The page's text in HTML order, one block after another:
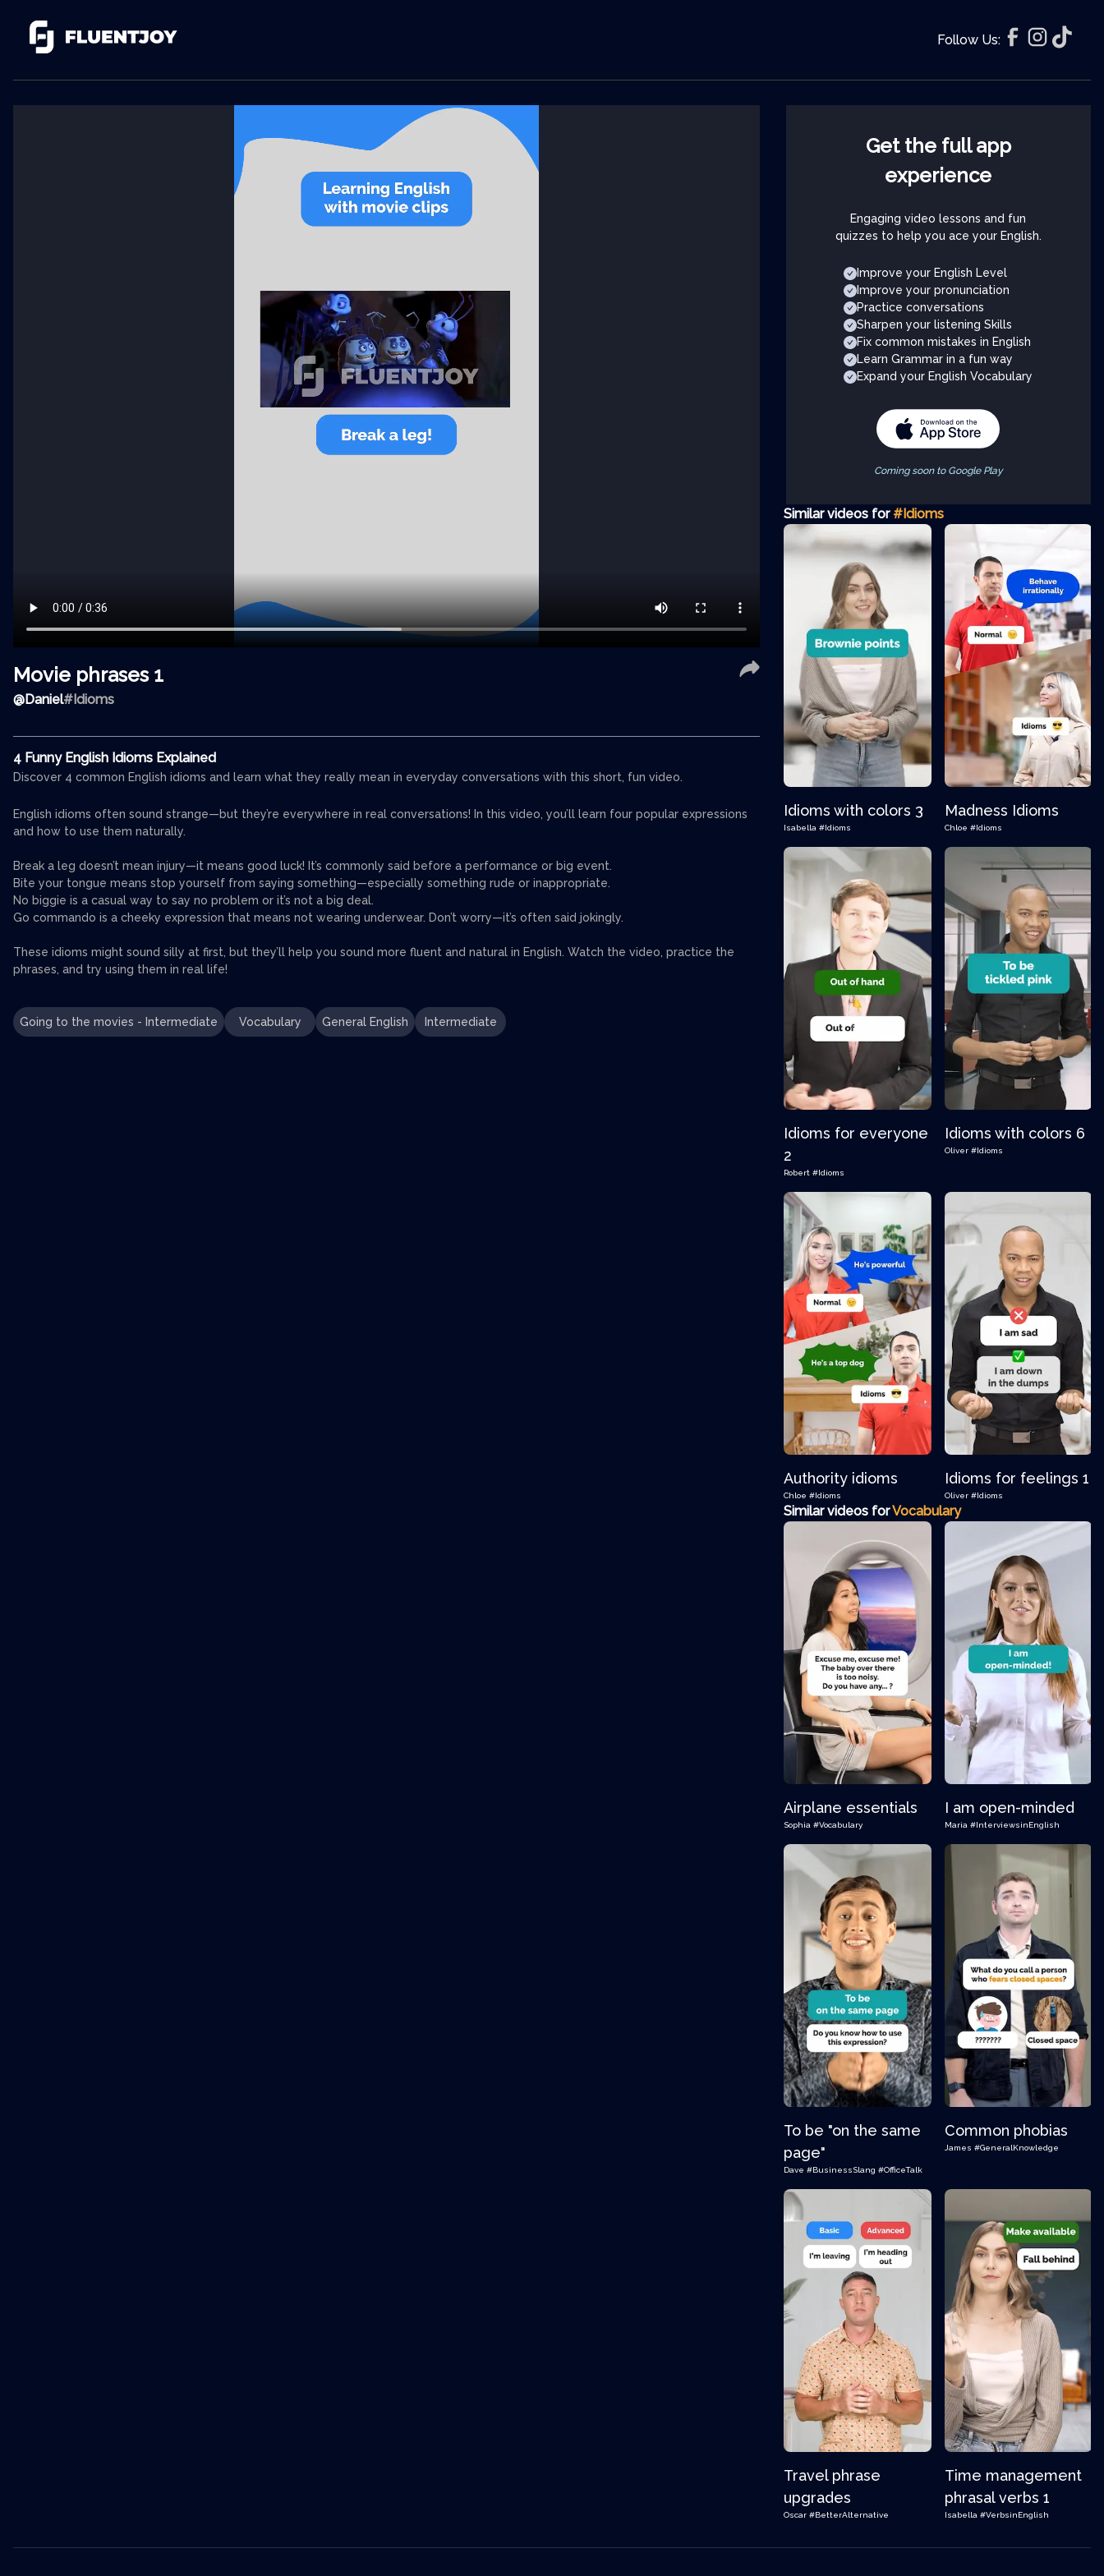
Follow Us:
Movie phrases 1
@Daniel#Idioms
4 Funny English Idioms Explained
Discover 4 common English idioms and learn what they really mean in everyday conversations with this short, fun video.
English idioms often sound strange—but they’re everywhere in real conversations! In this video, you’ll learn four popular expressions
and how to use them naturally.
Break a leg doesn’t mean injury—it means good luck! It’s commonly said before a performance or big event.
Bite your tongue means stop yourself from saying something—especially something rude or inappropriate.
No biggie is a casual way to say no problem or it’s not a big deal.
Go commando is a cheeky expression that means not wearing underwear. Don’t worry—it’s often said jokingly.
These idioms might sound silly at first, but they’ll help you sound more fluent and natural in English. Watch the video, practice the
phrases, and try using them in real life!
Going to the movies - Intermediate Vocabulary General English Intermediate
Get the full app
experience
Engaging video lessons and fun
quizzes to help you ace your English.
Improve your English Level
Improve your pronunciation
Practice conversations
Sharpen your listening Skills
Fix common mistakes in English
Learn Grammar in a fun way
Expand your English Vocabulary
Coming soon to Google Play
Similar videos for #Idioms
Idioms with colors 3
Isabella #Idioms
Madness Idioms
Chloe #Idioms
Idioms for everyone
2
Robert #Idioms
Idioms with colors 6
Oliver #Idioms
Authority idioms
Chloe #Idioms
Idioms for feelings 1
Oliver #Idioms
Similar videos forVocabulary
Airplane essentials
Sophia #Vocabulary
I am open-minded
Maria #InterviewsinEnglish
To be "on the same
page"
Dave #BusinessSlang #OfficeTalk
Common phobias
James #GeneralKnowledge
Travel phrase
upgrades
Oscar #BetterAlternative
Time management
phrasal verbs 1
Isabella #VerbsinEnglish